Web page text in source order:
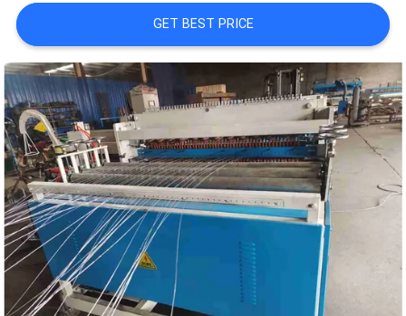
REQUEST
A QUOTE
SITEMAP
PRIVACY
POLICY
GET BEST PRICE